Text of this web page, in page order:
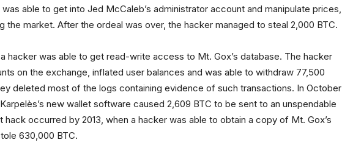
was able to get into Jed McCaleb’s administrator account and manipulate prices,
the market. After the ordeal was over, the hacker managed to steal 2,000 BTC.
a hacker was able to get read-write access to Mt. Gox’s database. The hacker
on the exchange, inflated user balances and was able to withdraw 77,500
deleted most of the logs containing evidence of such transactions. In October
Karpelès’s new wallet software caused 2,609 BTC to be sent to an unspendable
hack occurred by 2013, when a hacker was able to obtain a copy of Mt. Gox’s
630,000 BTC.